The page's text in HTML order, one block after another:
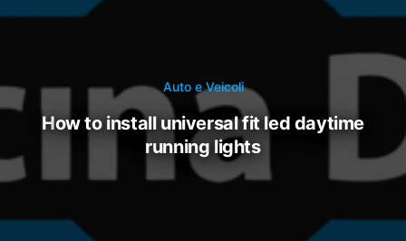
Auto e Veicoli
how to install universal fit led daytime
running lights